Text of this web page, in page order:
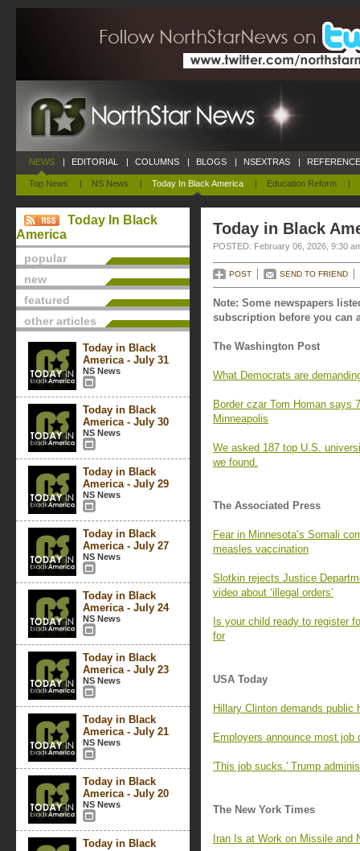
NEWS
Top News | NS News | Today In Black America | Education Reform |
| EDITORIAL | COLUMNS | BLOGS | NSEXTRAS |
Today In Black
America
popular
new
featured
other articles
Today in Black
America - July 31
NS News
Today in Black
America - July 30
NS News
Today in Black
America - July 29
NS News
Today in Black
America - July 27
NS News
Today in Black
America - July 24
NS News
Today in Black
America - July 23
NS News
Today in Black
America - July 21
NS News
Today in Black
America - July 20
NS News
Today in Black
Today in Black
POSTED: February 06, 2026, 9:30
POST SEND TO FRIEND
Note: Some newspapers
subscription before you can
The Washington Post
What Democrats are
Border czar Tom Homan says
Minneapolis
We asked 187 top U.S.
we found.
The Associated Press
Fear in Minnesota’s Somali
measles vaccination
Slotkin rejects Justice
video about ‘illegal orders’
Is your child ready to register
for
USA Today
Hillary Clinton demands public
Employers announce most
'This job sucks.' Trump
The New York Times
Iran Is at Work on Missile and